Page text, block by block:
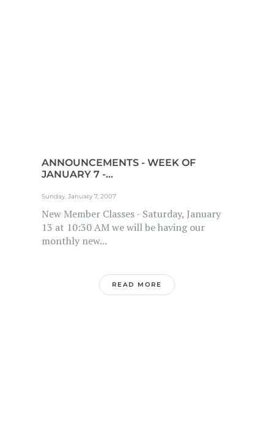
ANNOUNCEMENTS - WEEK OF
JANUARY 7 -...
Sunday, January 7, 2007
New Member Classes - Saturday, January
13 at 10:30 AM we will be having our
monthly new...
READ MORE